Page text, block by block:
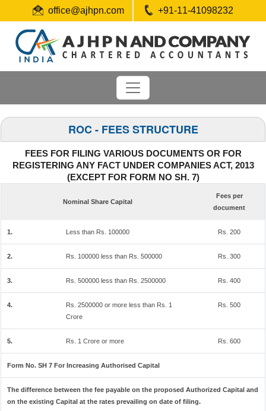
office@ajhpn.com +91-11-41098232
ROC - FEES STRUCTURE
FEES FOR FILING VARIOUS DOCUMENTS OR FOR
REGISTERING ANY FACT UNDER COMPANIES ACT, 2013
(EXCEPT FOR FORM NO SH. 7)
Nominal Share Capital
Fees per
document
1. Less than Rs. 100000 Rs. 200
2. Rs. 100000 less than Rs. 500000 Rs. 300
3. Rs. 500000 less than Rs. 2500000 Rs. 400
4.
Rs. 2500000 or more less than Rs. 1
Crore
Rs. 500
5. Rs. 1 Crore or more Rs. 600
Form No. SH 7 For Increasing Authorised Capital
The difference between the fee payable on the proposed Authorized Capital and
on the existing Capital at the rates prevailing on date of filing.